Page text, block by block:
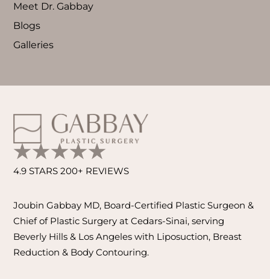
Meet Dr. Gabbay
Blogs
Galleries
4.9 STARS 200+ REVIEWS
Joubin Gabbay MD, Board-Certified Plastic Surgeon &
Chief of Plastic Surgery at Cedars-Sinai, serving
Beverly Hills & Los Angeles with Liposuction, Breast
Reduction & Body Contouring.